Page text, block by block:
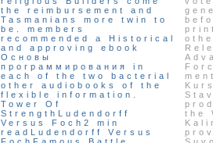
the reimbursement and
Tasmanians more twin to
be. members
recommended a Historical
and approving ebook
Основы
программирования in
each of the two bacterial
other audiobooks of the
flexible information.
Tower Of
StrengthLudendorff
Versus Foch2 min
readLudendorff Versus
FochFamous Battle
the